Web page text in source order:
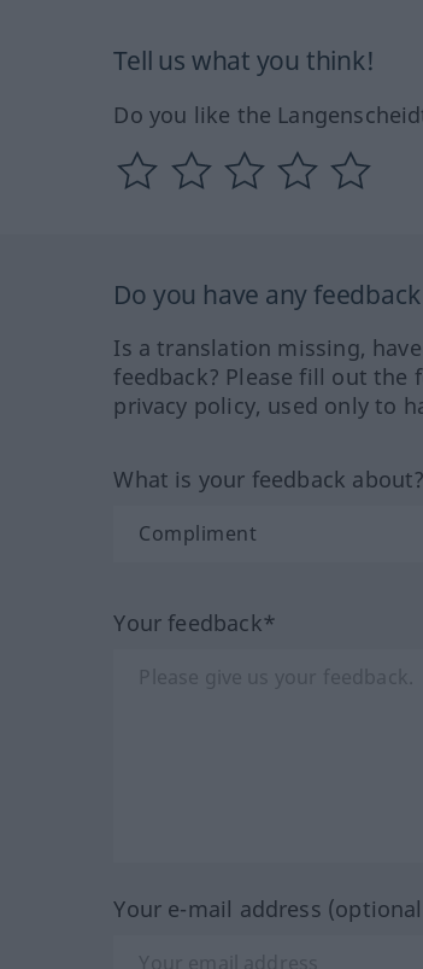
Tell us what you think!
Do you like the
Do you have any
Is a translation missing,
feedback? Please fill out the
privacy policy, used only to
What is your feedback
Your feedback*
Your e-mail address